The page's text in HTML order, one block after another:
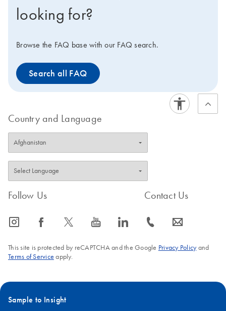
looking for?
Browse the FAQ base with our FAQ search.
Search all FAQ
Country and Language
Follow Us
icon_0065_instagram-s icon_0064_facebook-s icon_0340_cc_gen_x-s icon_0077_youtube-s icon_0066_linkedin-s
Contact Us
icon_0072_phone-s icon_0063_envelope-s
This site is protected by reCAPTCHA and the Google Privacy Policyand
Terms of Service apply.
Sample to Insight